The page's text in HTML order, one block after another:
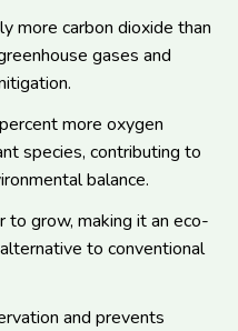
more carbon dioxide than
gases and
more oxygen
species, contributing to
balance.
grow, making it an eco-
to conventional
and prevents